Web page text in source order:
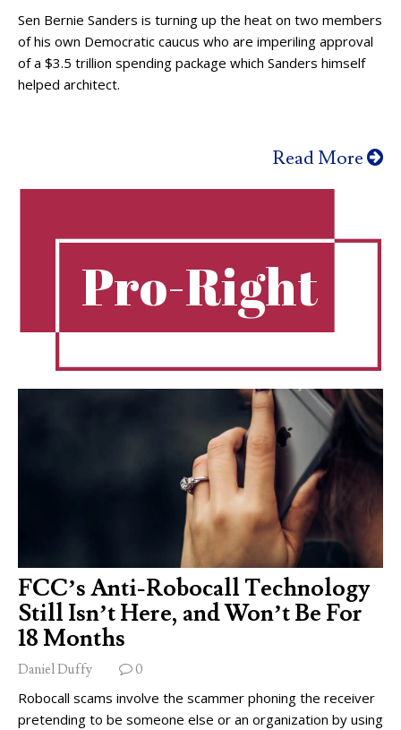
Sen Bernie Sanders is turning up the heat on two members
of his own Democratic caucus who are imperiling approval
of a $3.5 trillion spending package which Sanders himself
helped architect.
Read More
Pro-Right
FCC’s Anti-Robocall Technology
Still Isn’t Here, and Won’t Be For
18 Months
Daniel Duffy 0
Robocall scams involve the scammer phoning the receiver
pretending to be someone else or an organization by using